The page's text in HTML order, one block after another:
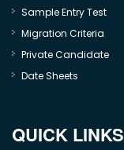
Sample Entry Test
Migration Criteria
Private Candidate
Date Sheets
QUICK LINKS